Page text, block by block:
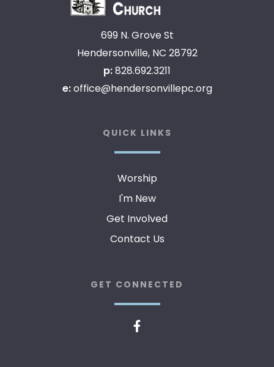
699 N. Grove St
Hendersonville, NC 28792
p:828.692.3211
e:office@hendersonvillepc.org
QUICK LINKS
Worship
I'm New
Get Involved
Contact Us
GET CONNECTED